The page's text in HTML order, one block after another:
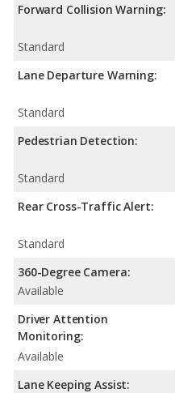
Forward Collision Warning:
Standard
Lane Departure Warning:
Standard
Pedestrian Detection:
Standard
Rear Cross-Traffic Alert:
Standard
360-Degree Camera:
Available
Driver Attention
Monitoring:
Available
Lane Keeping Assist: